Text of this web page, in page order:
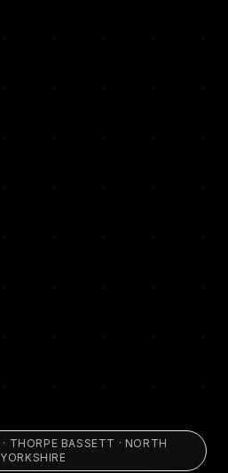
· THORPE BASSETT · NORTH
YORKSHIRE